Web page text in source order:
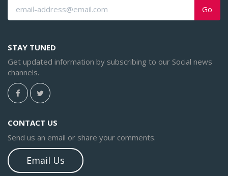
Go
STAY TUNED
Get updated information by subscribing to our Social news
channels.
CONTACT US
Send us an email or share your comments.
Email Us